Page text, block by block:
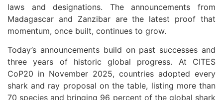
laws and designations. The announcements from
Madagascar and Zanzibar are the latest proof that
momentum, once built, continues to grow.
Today’s announcements build on past successes and
three years of historic global progress. At CITES
CoP20 in November 2025, countries adopted every
shark and ray proposal on the table, listing more than
70 species and bringing 96 percent of the global shark